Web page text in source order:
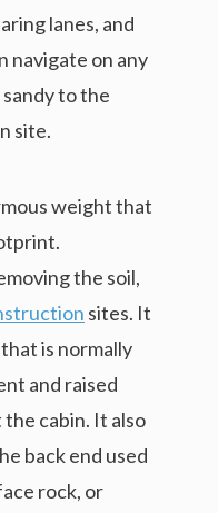
lanes, and
navigate on any
to the
site.
weight that
the soil,
sites. It
is normally
and raised
cabin. It also
back end used
rock, or